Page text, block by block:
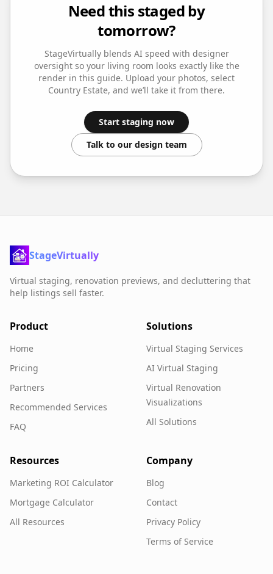
Need this staged by
tomorrow?
StageVirtually blends AI speed with designer
oversight so your living room looks exactly like the
render in this guide. Upload your photos, select
Country Estate, and we’ll take it from there.
Start staging now
Talk to our design team
StageVirtually
Virtual staging, renovation previews, and decluttering that
help listings sell faster.
Product
Home
Pricing
Partners
Recommended Services
FAQ
Solutions
Virtual Staging Services
AI Virtual Staging
Virtual Renovation
Visualizations
All Solutions
Resources
Marketing ROI Calculator
Mortgage Calculator
All Resources
Company
Blog
Contact
Privacy Policy
Terms of Service